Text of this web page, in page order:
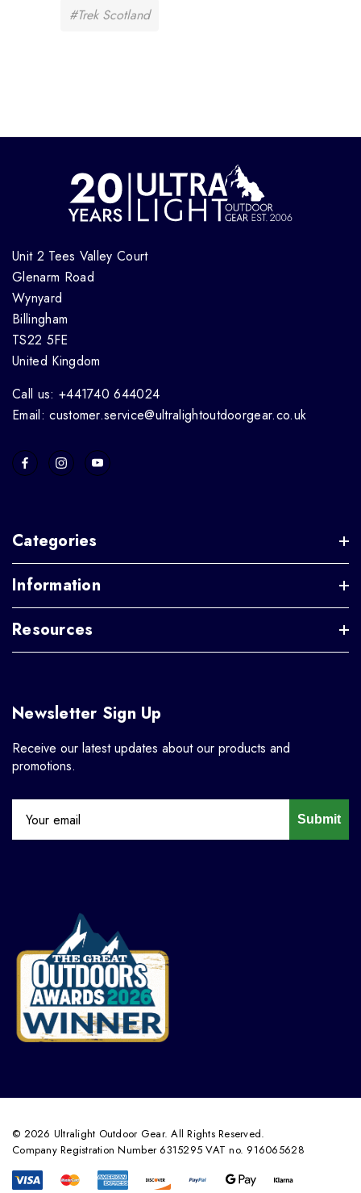
#Trek Scotland
Unit 2 Tees Valley Court
Glenarm Road
Wynyard
Billingham
TS22 5FE
United Kingdom
Call us: +441740 644024
Email: customer.service@ultralightoutdoorgear.co.uk
Categories
Information
Resources
Newsletter Sign Up
Receive our latest updates about our products and
promotions.
Submit
© 2026 Ultralight Outdoor Gear. All Rights Reserved.
Company Registration Number 6315295 VAT no. 916065628